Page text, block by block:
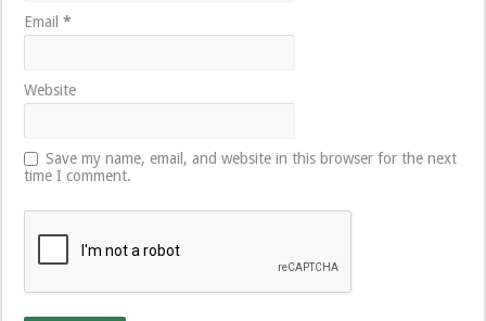
Email*
Website
Save my name, email, and website in this browser for the next
time I comment.